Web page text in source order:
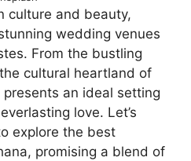
culture and beauty,
wedding venues
From the bustling
cultural heartland of
an ideal setting
love. Let’s
explore the best
promising a blend of